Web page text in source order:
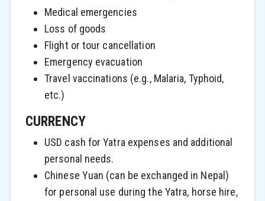
Medical emergencies
Loss of goods
Flight or tour cancellation
Emergency evacuation
Travel vaccinations (e.g., Malaria, Typhoid,
etc.)
CURRENCY
USD cash for Yatra expenses and additional
personal needs.
Chinese Yuan (can be exchanged in Nepal)
for personal use during the Yatra, horse hire,